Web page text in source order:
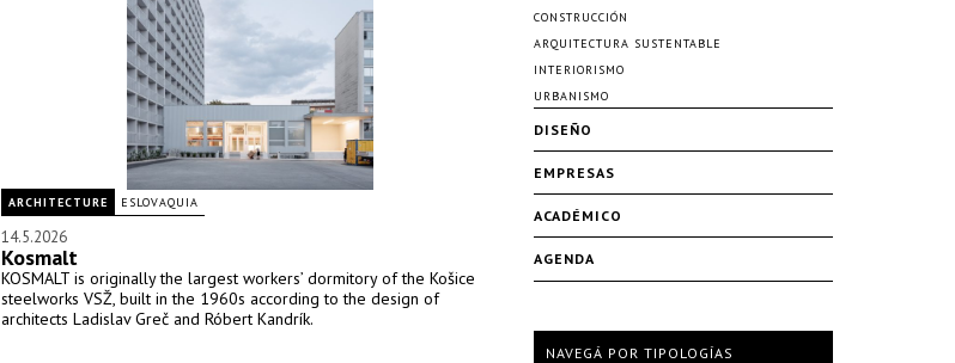
ARCHITECTURE ESLOVAQUIA
14.5.2026
Kosmalt
KOSMALT is originally the largest workers’ dormitory of the Košice
steelworks VSŽ, built in the 1960s according to the design of
architects Ladislav Greč and Róbert Kandrík.
CONSTRUCCIÓN
ARQUITECTURA SUSTENTABLE
INTERIORISMO
URBANISMO
DISEÑO
EMPRESAS
ACADÉMICO
AGENDA
NAVEGÁ POR TIPOLOGÍAS